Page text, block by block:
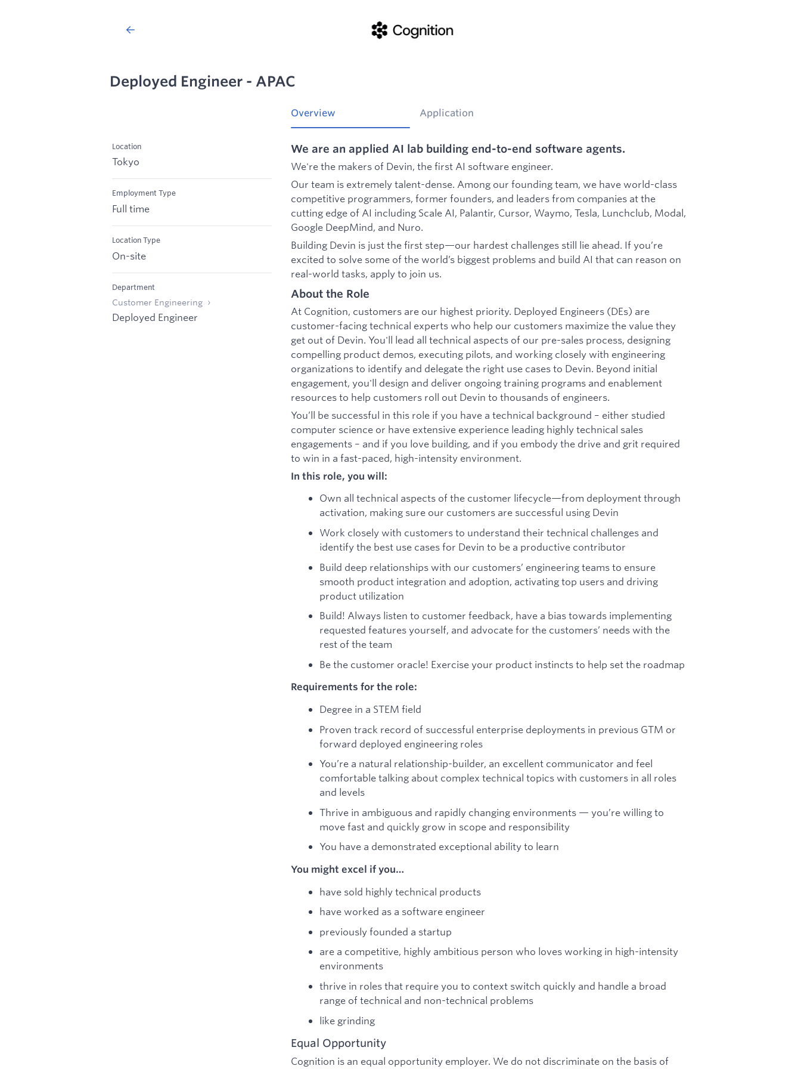
Deployed Engineer - APAC
Location
Tokyo
Employment Type
Full time
Location Type
On-site
Department
Customer Engineering
Deployed Engineer
Overview Application
We are an applied AI lab building end-to-end software agents.
We're the makers of Devin, the first AI software engineer.
Our team is extremely talent-dense. Among our founding team, we have world-class
competitive programmers, former founders, and leaders from companies at the
cutting edge of AI including Scale AI, Palantir, Cursor, Waymo, Tesla, Lunchclub, Modal,
Google DeepMind, and Nuro.
Building Devin is just the first step—our hardest challenges still lie ahead. If you’re
excited to solve some of the world’s biggest problems and build AI that can reason on
real-world tasks, apply to join us.
About the Role
At Cognition, customers are our highest priority. Deployed Engineers (DEs) are
customer-facing technical experts who help our customers maximize the value they
get out of Devin. You'll lead all technical aspects of our pre-sales process, designing
compelling product demos, executing pilots, and working closely with engineering
organizations to identify and delegate the right use cases to Devin. Beyond initial
engagement, you'll design and deliver ongoing training programs and enablement
resources to help customers roll out Devin to thousands of engineers.
You’ll be successful in this role if you have a technical background – either studied
computer science or have extensive experience leading highly technical sales
engagements – and if you love building, and if you embody the drive and grit required
to win in a fast-paced, high-intensity environment.
In this role, you will:
Own all technical aspects of the customer lifecycle—from deployment through
activation, making sure our customers are successful using Devin
Work closely with customers to understand their technical challenges and
identify the best use cases for Devin to be a productive contributor
Build deep relationships with our customers’ engineering teams to ensure
smooth product integration and adoption, activating top users and driving
product utilization
Build! Always listen to customer feedback, have a bias towards implementing
requested features yourself, and advocate for the customers’ needs with the
rest of the team
Be the customer oracle! Exercise your product instincts to help set the roadmap
Requirements for the role:
Degree in a STEM field
Proven track record of successful enterprise deployments in previous GTM or
forward deployed engineering roles
You’re a natural relationship-builder, an excellent communicator and feel
comfortable talking about complex technical topics with customers in all roles
and levels
Thrive in ambiguous and rapidly changing environments — you’re willing to
move fast and quickly grow in scope and responsibility
You have a demonstrated exceptional ability to learn
You might excel if you…
have sold highly technical products
have worked as a software engineer
previously founded a startup
are a competitive, highly ambitious person who loves working in high-intensity
environments
thrive in roles that require you to context switch quickly and handle a broad
range of technical and non-technical problems
like grinding
Equal Opportunity
Cognition is an equal opportunity employer. We do not discriminate on the basis of